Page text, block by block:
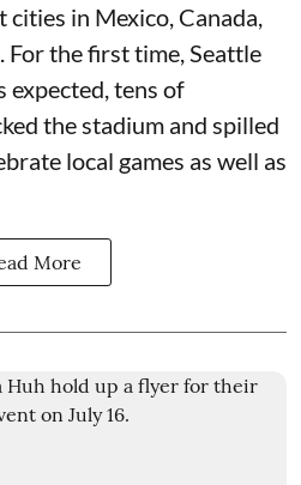
in Mexico, Canada,
For the first time, Seattle
expected, tens of
the stadium and spilled
local games as well as
More